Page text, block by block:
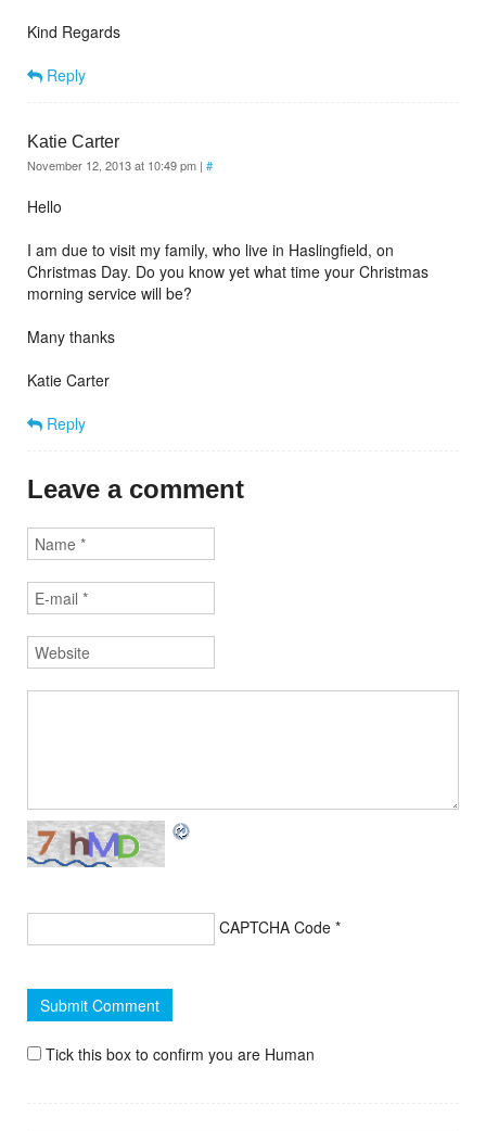
Kind Regards
Reply
Katie Carter
November 12, 2013 at 10:49 pm | #
Hello
I am due to visit my family, who live in Haslingfield, on
Christmas Day. Do you know yet what time your Christmas
morning service will be?
Many thanks
Katie Carter
Reply
Leave a comment
CAPTCHA Code *
Tick this box to confirm you are Human